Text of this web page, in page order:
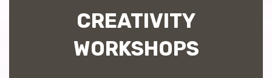
CREATIVITY
WORKSHOPS